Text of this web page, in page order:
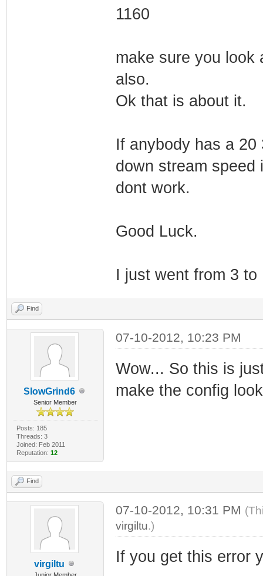
1160
make sure you look
also.
Ok that is about it.
If anybody has a
down stream
dont work.
Good Luck.
I just went from 3
Find
SlowGrind6
Senior Member
Posts: 185
Threads: 3
Joined: Feb 2011
Reputation: 12
07-10-2012, 10:23 PM
Wow... So this is
make the config
Find
virgiltu
07-10-2012, 10:31 PM
virgiltu.)
If you get this error